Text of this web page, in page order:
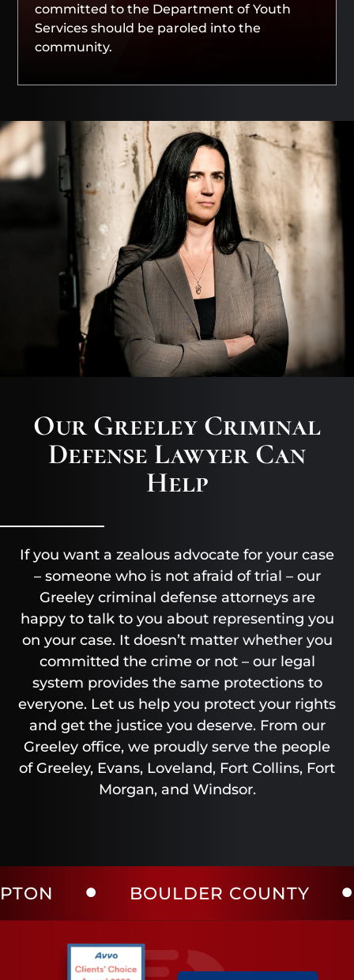
committed to the Department of Youth
Services should be paroled into the
community.
Our Greeley Criminal
Defense Lawyer Can
Help
If you want a zealous advocate for your case
– someone who is not afraid of trial – our
Greeley criminal defense attorneys are
happy to talk to you about representing you
on your case. It doesn’t matter whether you
committed the crime or not – our legal
system provides the same protections to
everyone. Let us help you protect your rights
and get the justice you deserve. From our
Greeley office, we proudly serve the people
of Greeley, Evans, Loveland, Fort Collins, Fort
Morgan, and Windsor.
BOULDER COUNTY